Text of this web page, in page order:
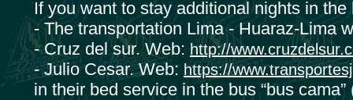
If you want to stay additional nights in
- The transportation Lima - Huaraz-Lima
- Cruz del sur. Web: http://
- Julio Cesar. Web: https://
in their bed service in the bus “bus cama”